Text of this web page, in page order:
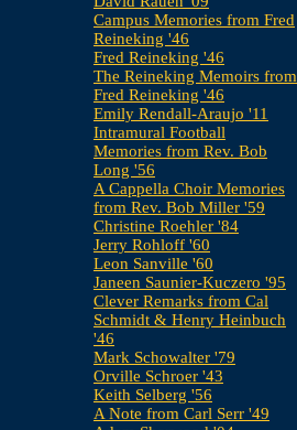
Campus Memories from Fred
Reineking '46
Fred Reineking '46
The Reineking Memoirs from
Fred Reineking '46
Emily Rendall-Araujo '11
Intramural Football
Memories from Rev. Bob
Long '56
A Cappella Choir Memories
from Rev. Bob Miller '59
Christine Roehler '84
Jerry Rohloff '60
Leon Sanville '60
Janeen Saunier-Kuczero '95
Clever Remarks from Cal
Schmidt & Henry Heinbuch
'46
Mark Schowalter '79
Orville Schroer '43
Keith Selberg '56
A Note from Carl Serr '49